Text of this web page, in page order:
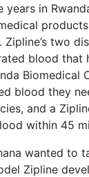
years in
two
blood that
Biomedical
blood they
and a
within 45
wanted to
Zipline